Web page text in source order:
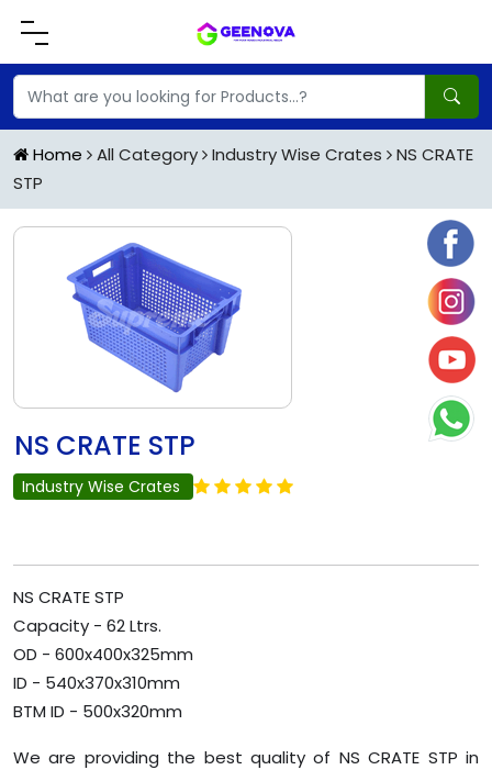
Home All Category Industry Wise Crates
NS CRATE
STP
NS CRATE STP
Industry Wise Crates
NS CRATE STP
Capacity - 62 Ltrs.
OD - 600x400x325mm
ID - 540x370x310mm
BTM ID - 500x320mm
We are providing the best quality of NS CRATE STP in